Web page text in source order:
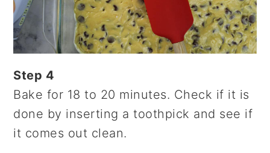
Step 4
Bake for 18 to 20 minutes. Check if it is
done by inserting a toothpick and see if
it comes out clean.